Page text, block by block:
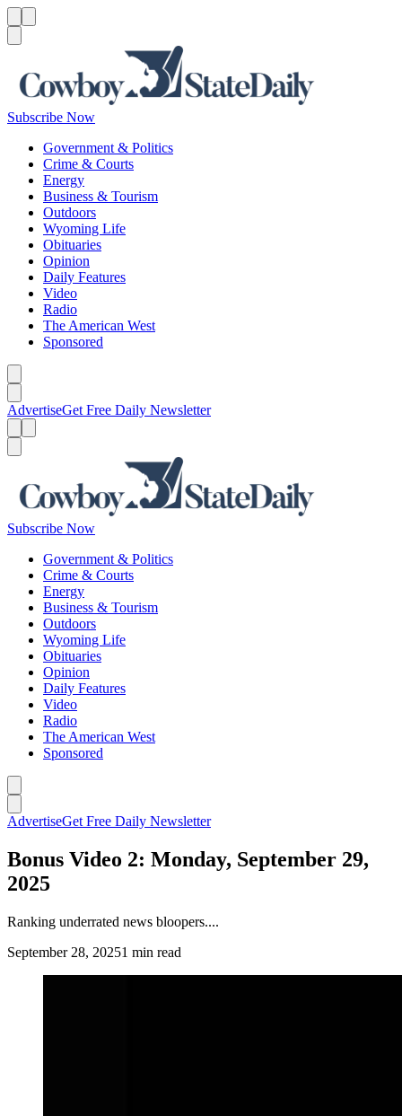
Subscribe Now
Government & Politics
Crime & Courts
Energy
Business & Tourism
Outdoors
Wyoming Life
Obituaries
Opinion
Daily Features
Video
Radio
The American West
Sponsored
AdvertiseGet Free Daily Newsletter
Subscribe Now
Government & Politics
Crime & Courts
Energy
Business & Tourism
Outdoors
Wyoming Life
Obituaries
Opinion
Daily Features
Video
Radio
The American West
Sponsored
AdvertiseGet Free Daily Newsletter
Bonus Video 2: Monday, September 29,
2025
Ranking underrated news bloopers....
September 28, 20251 min read